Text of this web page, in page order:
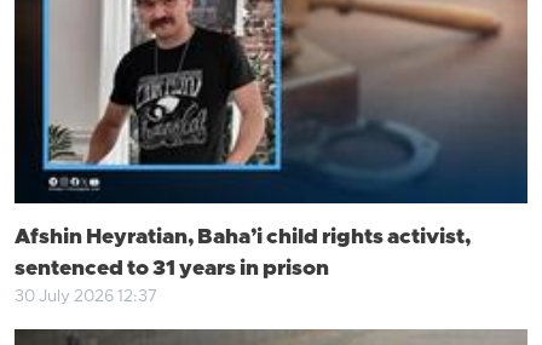
Afshin Heyratian, Baha’i child rights activist,
sentenced to 31 years in prison
30 July 2026 12:37